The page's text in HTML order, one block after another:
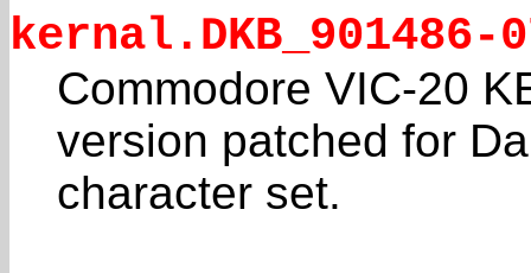
kernal.DKB_901486-
Commodore VIC-20
version patched for
character set.